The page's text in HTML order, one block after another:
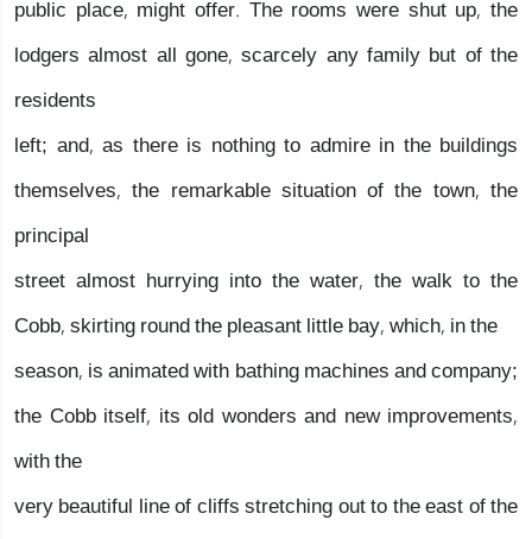
public place, might offer. The rooms were shut up, the
lodgers almost all gone, scarcely any family but of the
residents
left; and, as there is nothing to admire in the buildings
themselves, the remarkable situation of the town, the
principal
street almost hurrying into the water, the walk to the
Cobb, skirting round the pleasant little bay, which, in the
season, is animated with bathing machines and company;
the Cobb itself, its old wonders and new improvements,
with the
very beautiful line of cliffs stretching out to the east of the